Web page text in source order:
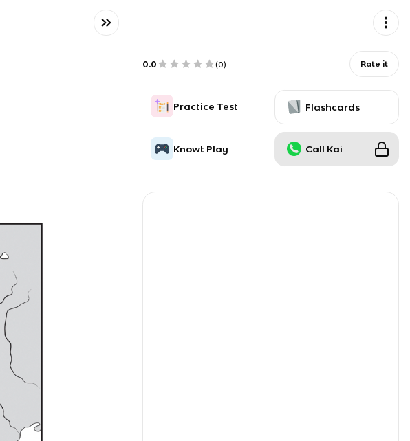
0.0 (0) Rate it
Practice Test Flashcards
Knowt Play Call Kai